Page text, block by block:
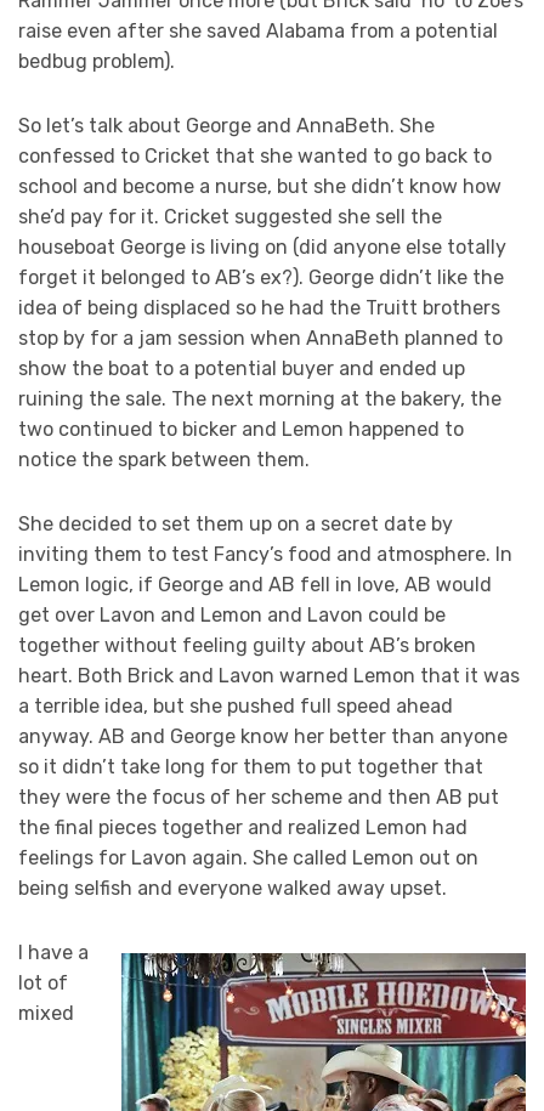
raise even after she saved Alabama from a potential
bedbug problem).
So let’s talk about George and AnnaBeth. She
confessed to Cricket that she wanted to go back to
school and become a nurse, but she didn’t know how
she’d pay for it. Cricket suggested she sell the
houseboat George is living on (did anyone else totally
forget it belonged to AB’s ex?). George didn’t like the
idea of being displaced so he had the Truitt brothers
stop by for a jam session when AnnaBeth planned to
show the boat to a potential buyer and ended up
ruining the sale. The next morning at the bakery, the
two continued to bicker and Lemon happened to
notice the spark between them.
She decided to set them up on a secret date by
inviting them to test Fancy’s food and atmosphere. In
Lemon logic, if George and AB fell in love, AB would
get over Lavon and Lemon and Lavon could be
together without feeling guilty about AB’s broken
heart. Both Brick and Lavon warned Lemon that it was
a terrible idea, but she pushed full speed ahead
anyway. AB and George know her better than anyone
so it didn’t take long for them to put together that
they were the focus of her scheme and then AB put
the final pieces together and realized Lemon had
feelings for Lavon again. She called Lemon out on
being selfish and everyone walked away upset.
I have a
lot of
mixed